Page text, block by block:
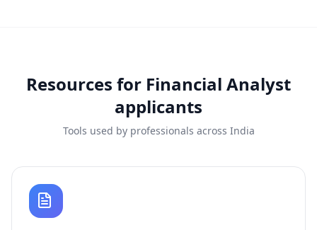
Resources for Financial Analyst
applicants
Tools used by professionals across India